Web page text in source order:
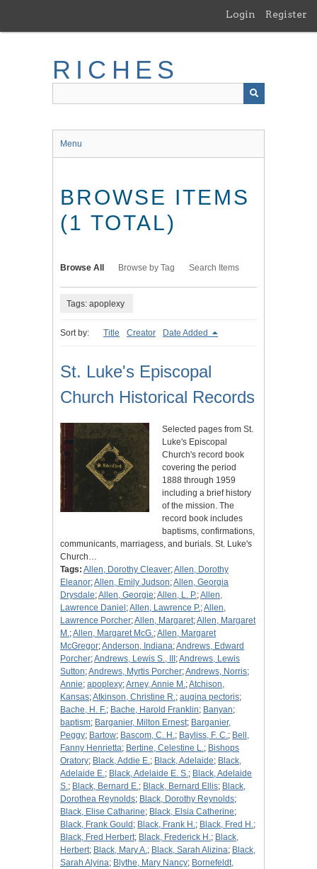
main
Login Register
RICHES
Menu
BROWSE ITEMS
(1 TOTAL)
Browse All Browse by Tag Search Items
Tags: apoplexy
Sort by: Title Creator Date Added
St. Luke's Episcopal
Church Historical Records
Selected pages from St.
Luke's Episcopal
Church's record book
covering the period
1888 through 1959
including a brief history
of the mission. The
record book includes
baptisms, confirmations,
communicants, marriagess, and burials. St. Luke's
Church…
Tags: Allen, Dorothy Cleaver;Allen, Dorothy
Eleanor;Allen, Emily Judson;Allen, Georgia
Drysdale;Allen, Georgie;Allen, L. P.;Allen,
Lawrence Daniel ;Allen, Lawrence P.;Allen,
Lawrence Porcher;Allen, Margaret;Allen, Margaret
M.;Allen, Margaret McG.;Allen, Margaret
McGregor;Anderson, Indiana;Andrews, Edward
Porcher;Andrews, Lewis S., III ;Andrews, Lewis
Sutton;Andrews, Myrtis Porcher;Andrews, Norris;
Annie; apoplexy;Arney, Annie M.;Atchison,
Kansas;Atkinson, Christine R.; augina pectoris;
Bache, H. F.; Bache, Harold Franklin; Banyan;
baptism; Barganier, Milton Ernest; Barganier,
Peggy; Bartow; Bascom, C. H.; Bayliss, F. C.; Bell,
Fanny Henrietta; Bertine, Celestine L.; Bishops
Oratory; Black, Addie E.; Black, Adelaide; Black,
Adelaide E.; Black, Adelaide E. S.; Black, Adelaide
S.; Black, Bernard E.; Black, Bernard Ellis; Black,
Dorothea Reynolds; Black, Dorothy Reynolds;
Black, Elise Catharine; Black, Elsia Catherine;
Black, Frank Gould ; Black, Frank H.; Black, Fred H.;
Black, Fred Herbert; Black, Frederick H.; Black,
Herbert; Black, Mary A.; Black, Sarah Alizina; Black,
Sarah Alyina; Blythe, Mary Nancy; Bornefeldt,